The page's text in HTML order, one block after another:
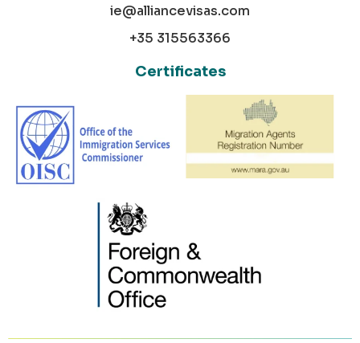
ie@alliancevisas.com
+35 315563366
Certificates